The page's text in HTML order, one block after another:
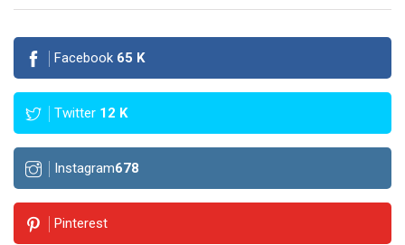
Facebook 65 K
Twitter 12 K
Instagram678
Pinterest